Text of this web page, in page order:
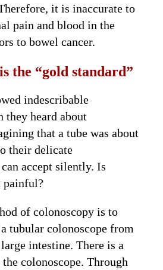
it is inaccurate to
pain and blood in the
to bowel cancer.
the “gold standard”
indescribable
they heard about
that a tube was about
their delicate
accept silently. Is
painful?
of colonoscopy is to
tubular colonoscope from
intestine. There is a
colonoscope. Through